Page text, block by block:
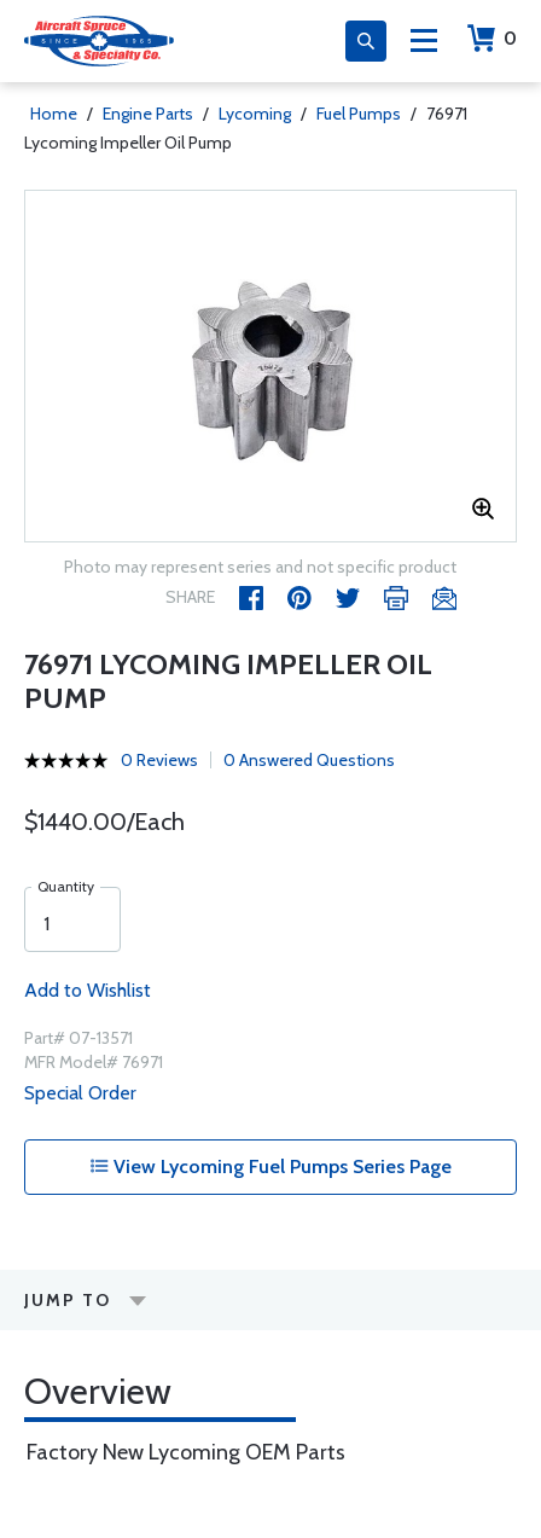
0
Home / Engine Parts / Lycoming / Fuel Pumps / 76971
Lycoming Impeller Oil Pump
Photo may represent series and not specific product
SHARE
76971 LYCOMING IMPELLER OIL
PUMP
0 Reviews 0 Answered Questions
$1440.00/Each
Quantity
Add to Wishlist
Part# 07-13571
MFR Model# 76971
Special Order
View Lycoming Fuel Pumps Series Page
JUMP TO
Overview
Factory New Lycoming OEM Parts